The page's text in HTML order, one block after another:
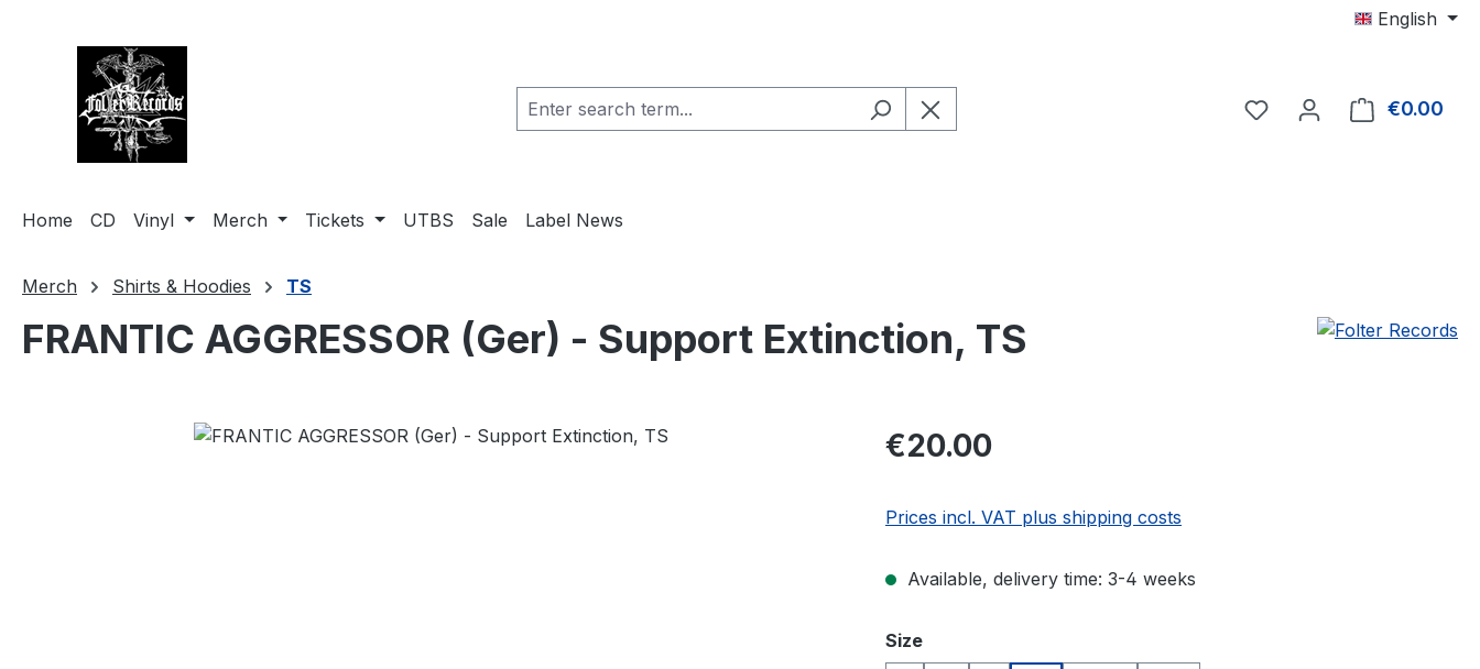
English
€0.00
Home CD Vinyl Merch Tickets UTBS Sale Label News
Merch Shirts & Hoodies TS
FRANTIC AGGRESSOR (Ger) - Support Extinction, TS
Regular price:
€20.00
Prices incl. VAT plus shipping costs
Available, delivery time: 3-4 weeks
Select
Size